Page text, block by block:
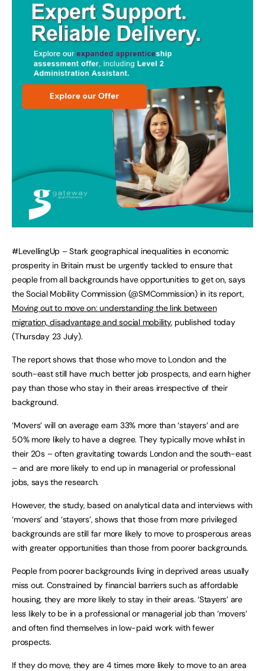
#LevellingUp – Stark geographical inequalities in economic
prosperity in Britain must be urgently tackled to ensure that
people from all backgrounds have opportunities to get on, says
the Social Mobility Commission (@SMCommission) in its report,
Moving out to move on: understanding the link between
migration, disadvantage and social mobility, published today
(Thursday 23 July).
The report shows that those who move to London and the
south-east still have much better job prospects, and earn higher
pay than those who stay in their areas irrespective of their
background.
‘Movers’ will on average earn 33% more than ‘stayers’ and are
50% more likely to have a degree. They typically move whilst in
their 20s – often gravitating towards London and the south-east
– and are more likely to end up in managerial or professional
jobs, says the research.
However, the study, based on analytical data and interviews with
‘movers’ and ‘stayers’, shows that those from more privileged
backgrounds are still far more likely to move to prosperous areas
with greater opportunities than those from poorer backgrounds.
People from poorer backgrounds living in deprived areas usually
miss out. Constrained by financial barriers such as affordable
housing, they are more likely to stay in their areas. ‘Stayers’ are
less likely to be in a professional or managerial job than ‘movers’
and often find themselves in low-paid work with fewer
prospects.
If they do move, they are 4 times more likely to move to an area